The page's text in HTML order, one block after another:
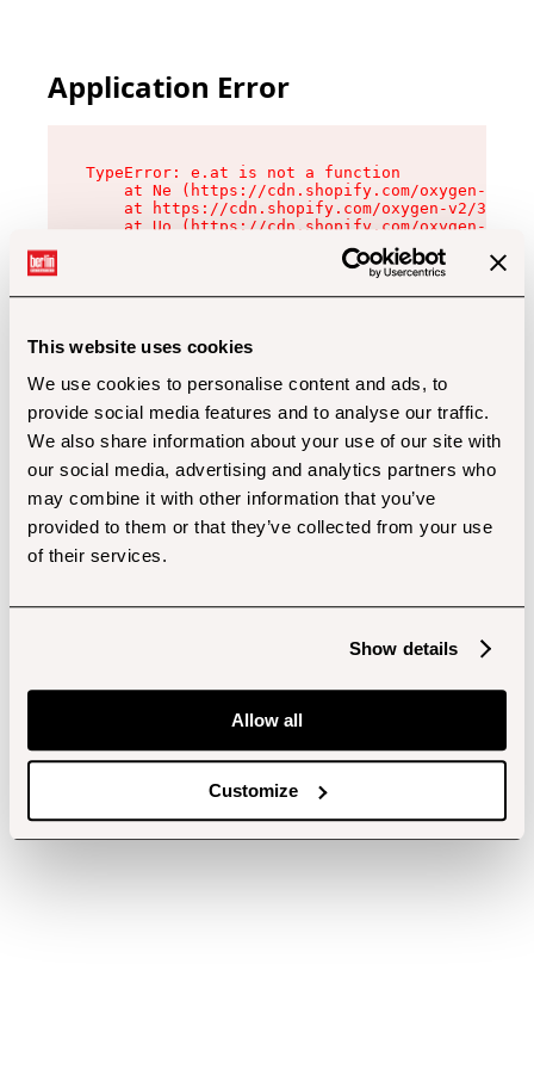
This website uses cookies
We use cookies to personalise content and ads, to
provide social media features and to analyse our traffic.
We also share information about your use of our site with
our social media, advertising and analytics partners who
may combine it with other information that you’ve
provided to them or that they’ve collected from your use
of their services.
Show details
Allow all
Customize
Application Error
TypeError: e.at is not a function
at Ne (https://cdn.shopify.com/oxygen-v2/
at https://cdn.shopify.com/oxygen-v2/
at Uo (https://cdn.shopify.com/oxygen-v2/
at Zu (https://cdn.shopify.com/oxygen-v2/
at xc (https://cdn.shopify.com/oxygen-v2/
at Sc (https://cdn.shopify.com/oxygen-v2/
at Xd (https://cdn.shopify.com/oxygen-v2/
at gc (https://cdn.shopify.com/oxygen-v2/